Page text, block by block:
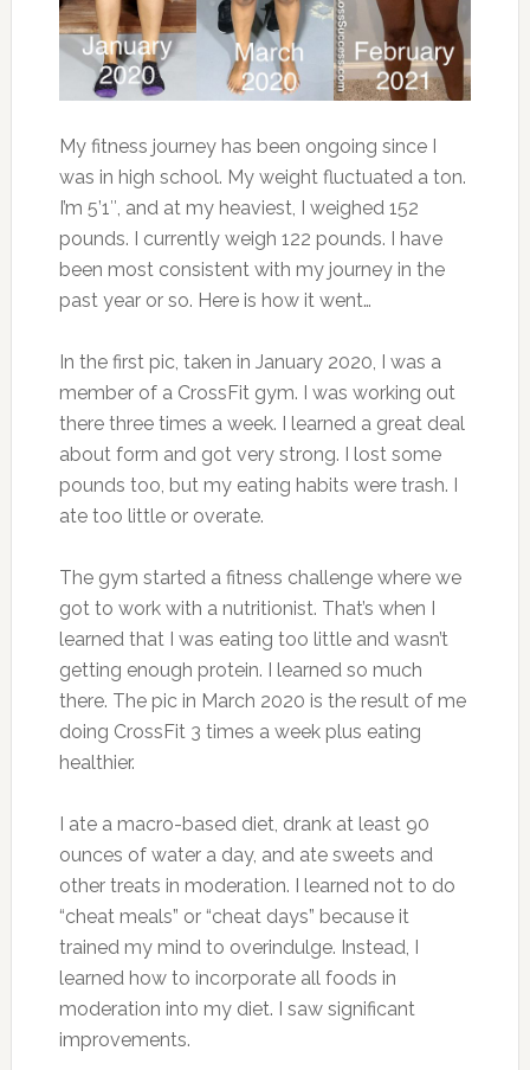
My fitness journey has been ongoing since I
was in high school. My weight fluctuated a ton.
I’m 5’1″, and at my heaviest, I weighed 152
pounds. I currently weigh 122 pounds. I have
been most consistent with my journey in the
past year or so. Here is how it went…
In the first pic, taken in January 2020, I was a
member of a CrossFit gym. I was working out
there three times a week. I learned a great deal
about form and got very strong. I lost some
pounds too, but my eating habits were trash. I
ate too little or overate.
The gym started a fitness challenge where we
got to work with a nutritionist. That’s when I
learned that I was eating too little and wasn’t
getting enough protein. I learned so much
there. The pic in March 2020 is the result of me
doing CrossFit 3 times a week plus eating
healthier.
I ate a macro-based diet, drank at least 90
ounces of water a day, and ate sweets and
other treats in moderation. I learned not to do
“cheat meals” or “cheat days” because it
trained my mind to overindulge. Instead, I
learned how to incorporate all foods in
moderation into my diet. I saw significant
improvements.